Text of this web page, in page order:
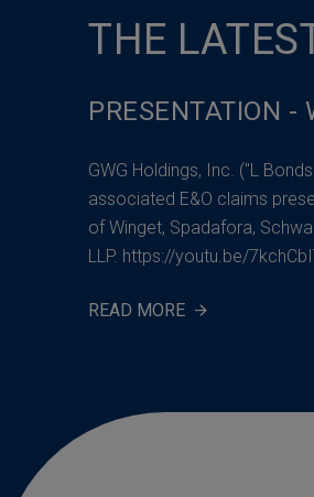
THE
PRESENTATION -
GWG Holdings, Inc. ("L
associated E&O claims
of Winget, Spadafora,
LLP. https://youtu.be/
READ MORE